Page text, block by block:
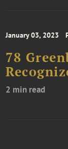
January 03, 2023
78
2 min read